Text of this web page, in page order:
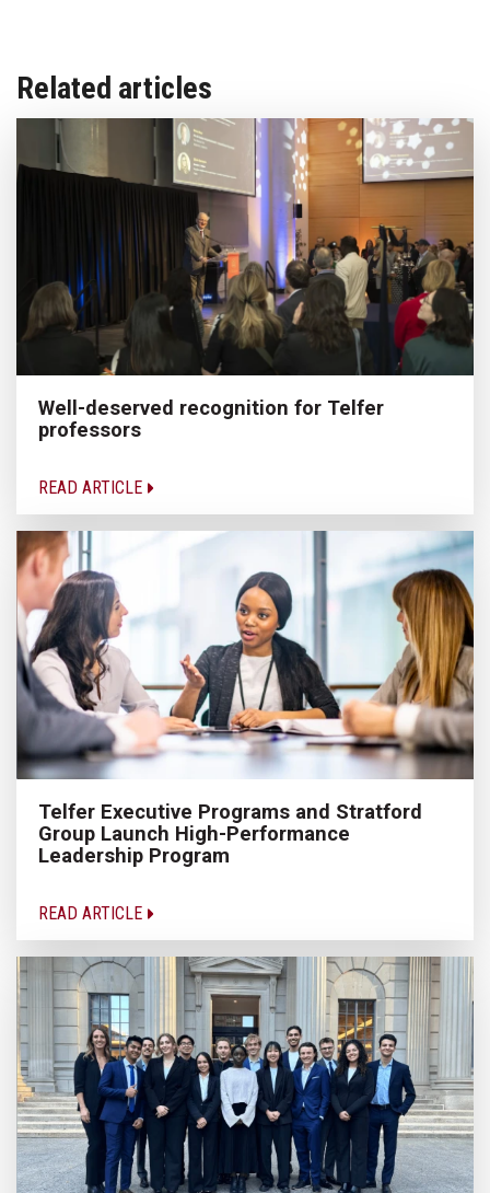
Related articles
Well-deserved recognition for Telfer
professors
READ ARTICLE
Telfer Executive Programs and Stratford
Group Launch High-Performance
Leadership Program
READ ARTICLE